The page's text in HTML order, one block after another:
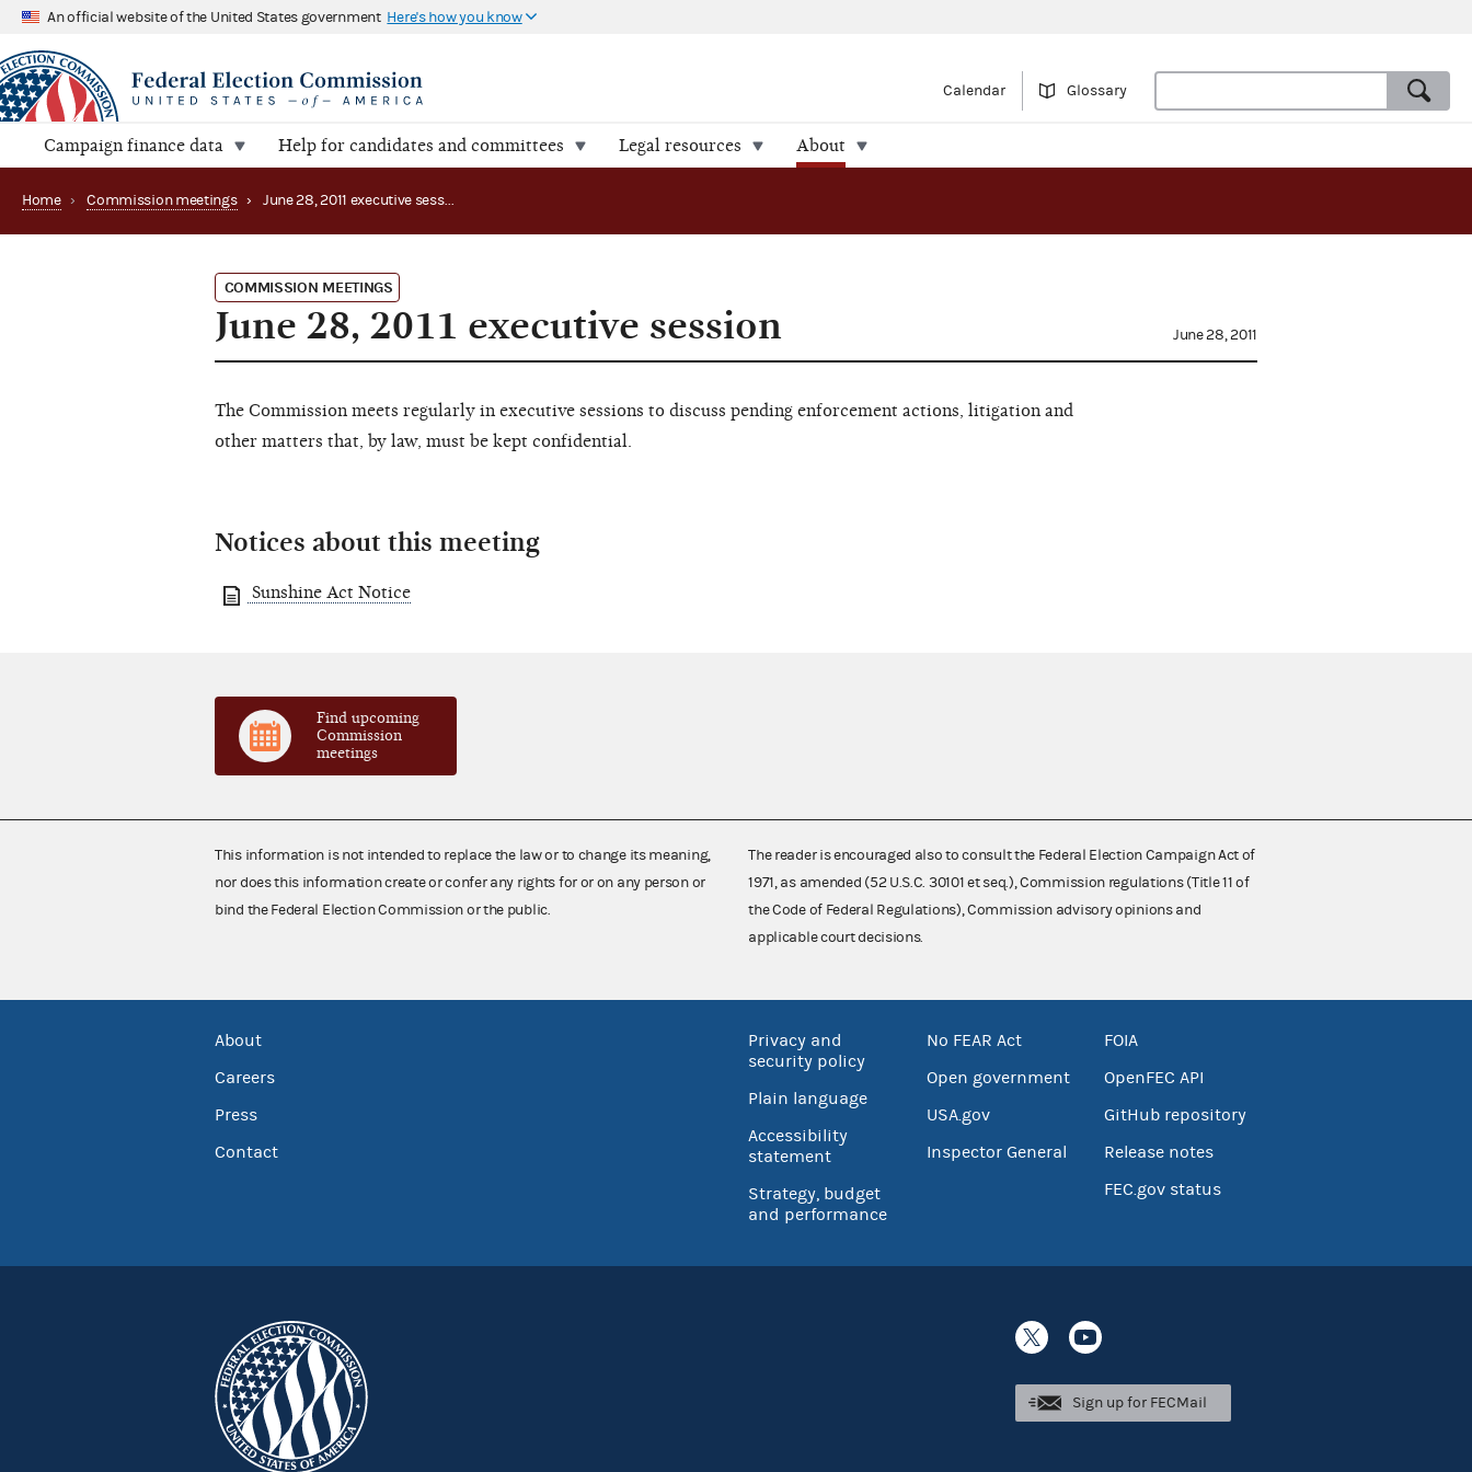
An official website of the United States government Here's how you know
Calendar Glossary
Campaign finance data Help for candidates and committees Legal resources About
Home › Commission meetings › June 28, 2011 executive session
COMMISSION MEETINGS
June 28, 2011 executive session June 28, 2011
The Commission meets regularly in executive sessions to discuss pending enforcement actions, litigation and
other matters that, by law, must be kept confidential.
Notices about this meeting
Sunshine Act Notice
Find upcoming
Commission
meetings
This information is not intended to replace the law or to change its meaning,
nor does this information create or confer any rights for or on any person or
bind the Federal Election Commission or the public.
The reader is encouraged also to consult the Federal Election Campaign Act of
1971, as amended (52 U.S.C. 30101 et seq.), Commission regulations (Title 11 of
the Code of Federal Regulations), Commission advisory opinions and
applicable court decisions.
About
Careers
Press
Contact
Privacy and
security policy
Plain language
Accessibility
statement
Strategy, budget
and performance
No FEAR Act
Open government
USA.gov
Inspector General
FOIA
OpenFEC API
GitHub repository
Release notes
FEC.gov status
Sign up for FECMail